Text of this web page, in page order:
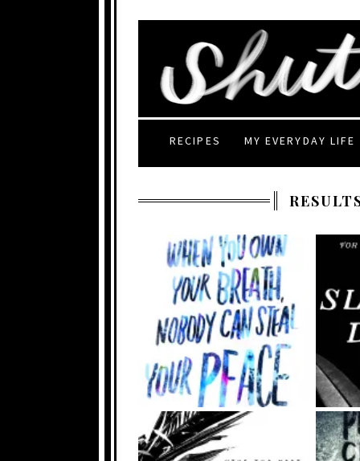
RECIPES MY EVERYDAY LIFE